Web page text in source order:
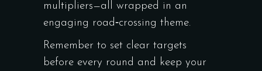
multipliers—all wrapped in an
engaging road‑crossing theme.
Remember to set clear targets
before every round and keep your